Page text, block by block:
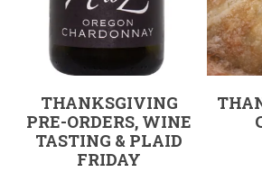
THANKSGIVING
PRE-ORDERS, WINE
TASTING & PLAID
FRIDAY